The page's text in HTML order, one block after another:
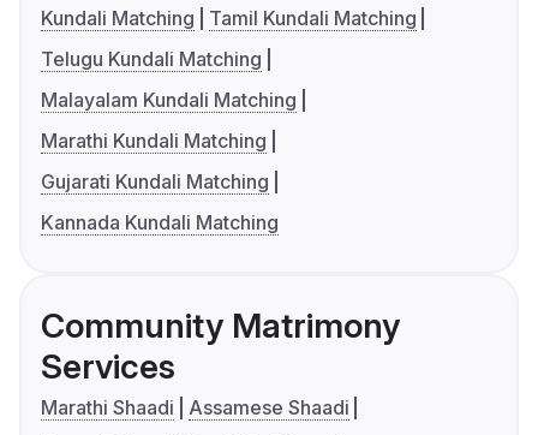
Kundali Matching
Tamil Kundali Matching
Telugu Kundali Matching
Malayalam Kundali Matching
Marathi Kundali Matching
Gujarati Kundali Matching
Kannada Kundali Matching
Community Matrimony
Services
Marathi Shaadi
Assamese Shaadi